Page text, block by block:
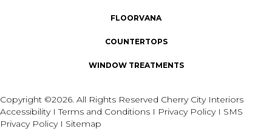
FLOORVANA
COUNTERTOPS
WINDOW TREATMENTS
Copyright ©2026. All Rights Reserved Cherry City Interiors
AccessibilityITerms and Conditions I Privacy Policy I SMS
Privacy Policy I Sitemap